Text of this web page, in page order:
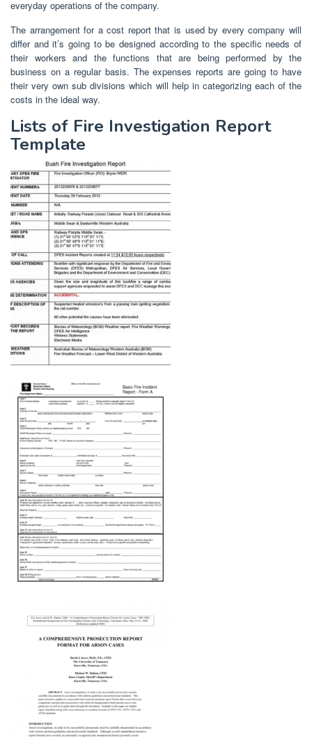
everyday operations of the company.
The arrangement for a cost report that is used by every company will
differ and it’s going to be designed according to the specific needs of
their workers and the functions that are being performed by the
business on a regular basis. The expenses reports are going to have
their very own sub divisions which will help in categorizing each of the
costs in the ideal way.
Lists of Fire Investigation Report
Template